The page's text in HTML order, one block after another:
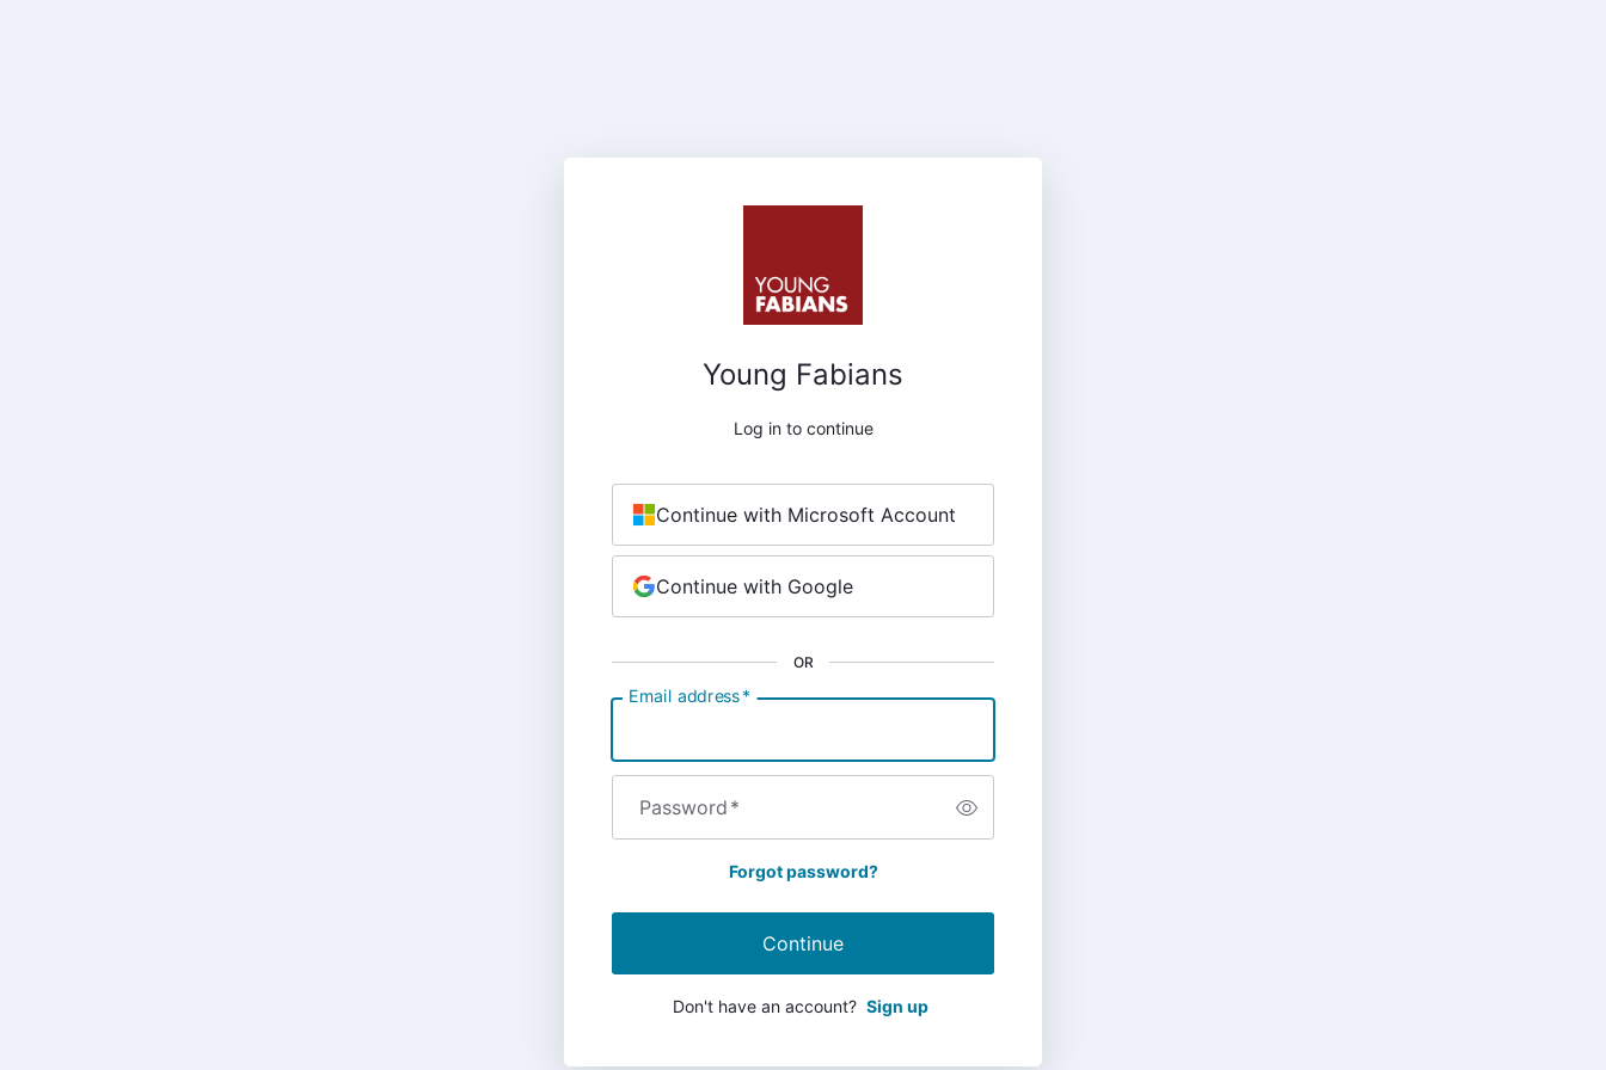
Young Fabians
Log in to continue
Email address*
Password*
Forgot password?
Continue
Don't have an account? Sign up
OR
Continue with Microsoft Account
Continue with Google